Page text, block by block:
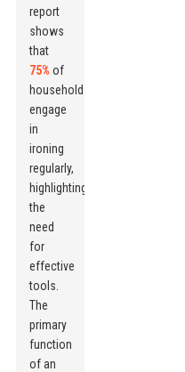
report
shows
that
75% of
households
engage
in
ironing
regularly,
highlighting
the
need
for
effective
tools.
The
primary
function
of an